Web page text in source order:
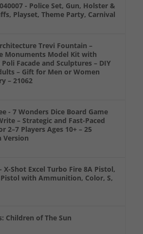
- Police Set, Gun, Holster &
Playset, Theme Party, Carnival
Trevi Fountain –
Monuments Model Kit with
Poli Facade and Sculptures – DIY
– Gift for Men or Women
– 21062
- 7 Wonders Dice Board Game
– Strategic and Fast-Paced
2–7 Players Ages 10+ – 25
Version
X-Shot Excel Turbo Fire 8A Pistol,
Pistol with Ammunition, Color, S,
Children of The Sun